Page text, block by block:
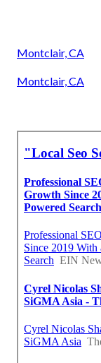
Montclair, CA
Montclair, CA